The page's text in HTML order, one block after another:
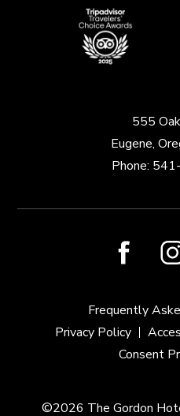
555
Eugene,
Phone:
Frequently
Privacy Policy
Consent
©2026 The Gordon